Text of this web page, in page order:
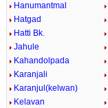
Hanumantmal
Hatgad
Hatti Bk.
Jahule
Kahandolpada
Karanjali
Karanjul(kelwan)
Kelavan